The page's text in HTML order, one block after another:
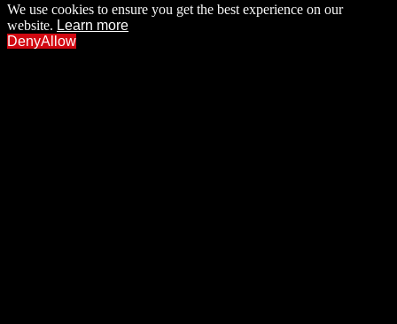
We use cookies to ensure you get the best experience on our
website. Learn more
DenyAllow